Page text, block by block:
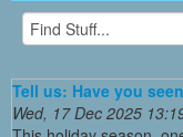
Tell us: Have you
Wed, 17 Dec 2025